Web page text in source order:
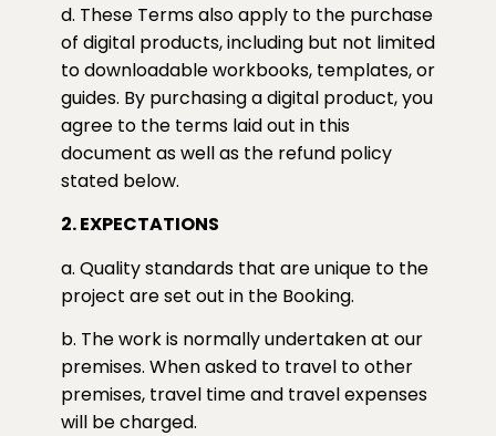
d. These Terms also apply to the purchase
of digital products, including but not limited
to downloadable workbooks, templates, or
guides. By purchasing a digital product, you
agree to the terms laid out in this
document as well as the refund policy
stated below.
2. EXPECTATIONS
a. Quality standards that are unique to the
project are set out in the Booking.
b. The work is normally undertaken at our
premises. When asked to travel to other
premises, travel time and travel expenses
will be charged.